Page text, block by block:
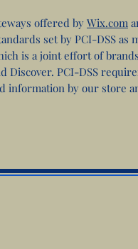
offered byWix.com
set by PCI-DSS as
is a joint effort of
Discover. PCI-DSS
information by our store